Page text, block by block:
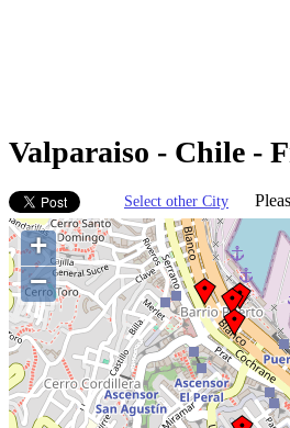
Valparaiso - Chile -
Select other City
+
−